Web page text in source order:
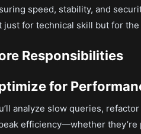
speed, stability, and
just for technical skill but for
Responsibilities
for
analyze slow queries,
efficiency—whether